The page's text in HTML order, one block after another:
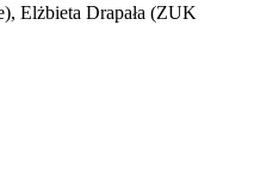
Elżbieta Drapała (ZUK